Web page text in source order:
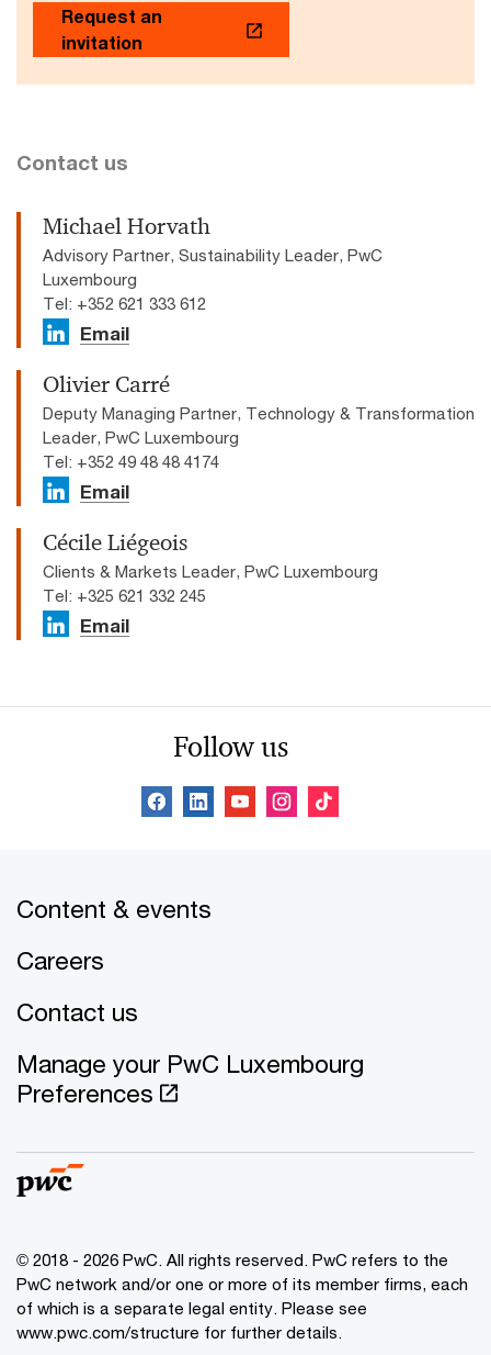
Request an
invitation
Contact us
Michael Horvath
Advisory Partner, Sustainability Leader, PwC
Luxembourg
Tel: +352 621 333 612
Email
Olivier Carré
Deputy Managing Partner, Technology & Transformation
Leader, PwC Luxembourg
Tel: +352 49 48 48 4174
Email
Cécile Liégeois
Clients & Markets Leader, PwC Luxembourg
Tel: +325 621 332 245
Email
Follow us
Content & events
Careers
Contact us
Manage your PwC Luxembourg
Preferences
© 2018 - 2026 PwC. All rights reserved. PwC refers to the
PwC network and/or one or more of its member firms, each
of which is a separate legal entity. Please see
www.pwc.com/structure for further details.